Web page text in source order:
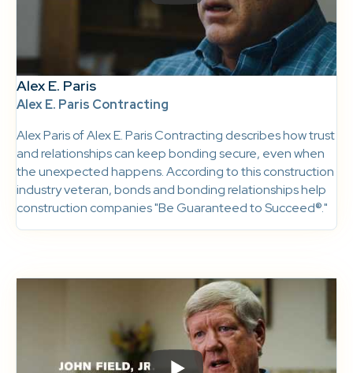
Alex E. Paris
Alex E. Paris Contracting
Alex Paris of Alex E. Paris Contracting describes how trust
and relationships can keep bonding secure, even when
the unexpected happens. According to this construction
industry veteran, bonds and bonding relationships help
construction companies "Be Guaranteed to Succeed®."